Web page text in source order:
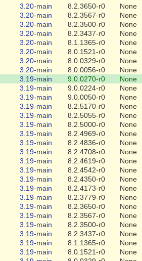
3.20-main 8.2.3650-r0
None
3.20-main 8.2.3567-r0
None
3.20-main 8.2.3500-r0
None
3.20-main 8.2.3437-r0
None
3.20-main 8.1.1365-r0
None
3.20-main 8.0.1521-r0
None
3.20-main 8.0.0329-r0
None
3.20-main 8.0.0056-r0
None
3.19-main 9.0.0270-r0
None
3.19-main 9.0.0224-r0
None
3.19-main 9.0.0050-r0
None
3.19-main 8.2.5170-r0
None
3.19-main 8.2.5055-r0
None
3.19-main 8.2.5000-r0
None
3.19-main 8.2.4969-r0
None
3.19-main 8.2.4836-r0
None
3.19-main 8.2.4708-r0
None
3.19-main 8.2.4619-r0
None
3.19-main 8.2.4542-r0
None
3.19-main 8.2.4350-r0
None
3.19-main 8.2.4173-r0
None
3.19-main 8.2.3779-r0
None
3.19-main 8.2.3650-r0
None
3.19-main 8.2.3567-r0
None
3.19-main 8.2.3500-r0
None
3.19-main 8.2.3437-r0
None
3.19-main 8.1.1365-r0
None
3.19-main 8.0.1521-r0
None